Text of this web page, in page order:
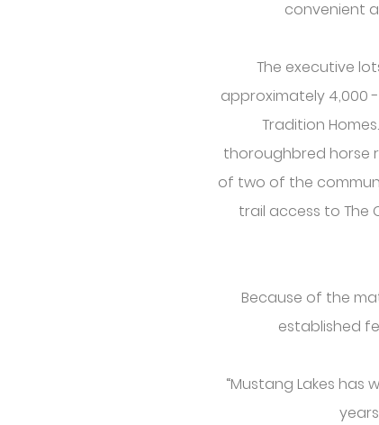
convenient
The executive
approximately 4,000
Tradition
thoroughbred horse
of two of the
trail access to The
Because of the
established
“Mustang Lakes has